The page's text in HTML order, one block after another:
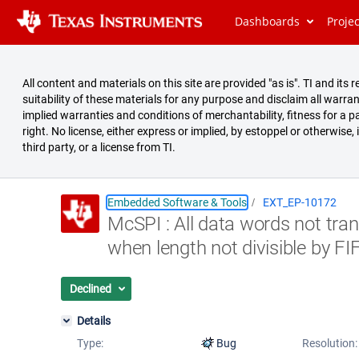
Dashboards
All content and materials on this site are provided "as is". TI and
suitability of these materials for any purpose and disclaim all
implied warranties and conditions of merchantability, fitness for a
right. No license, either express or implied, by estoppel or
third party, or a license from TI.
Embedded Software & Tools EXT_EP-10172
McSPI : All data words not
when length not divisible by
Declined
Details
Type:
Bug
Resolution: